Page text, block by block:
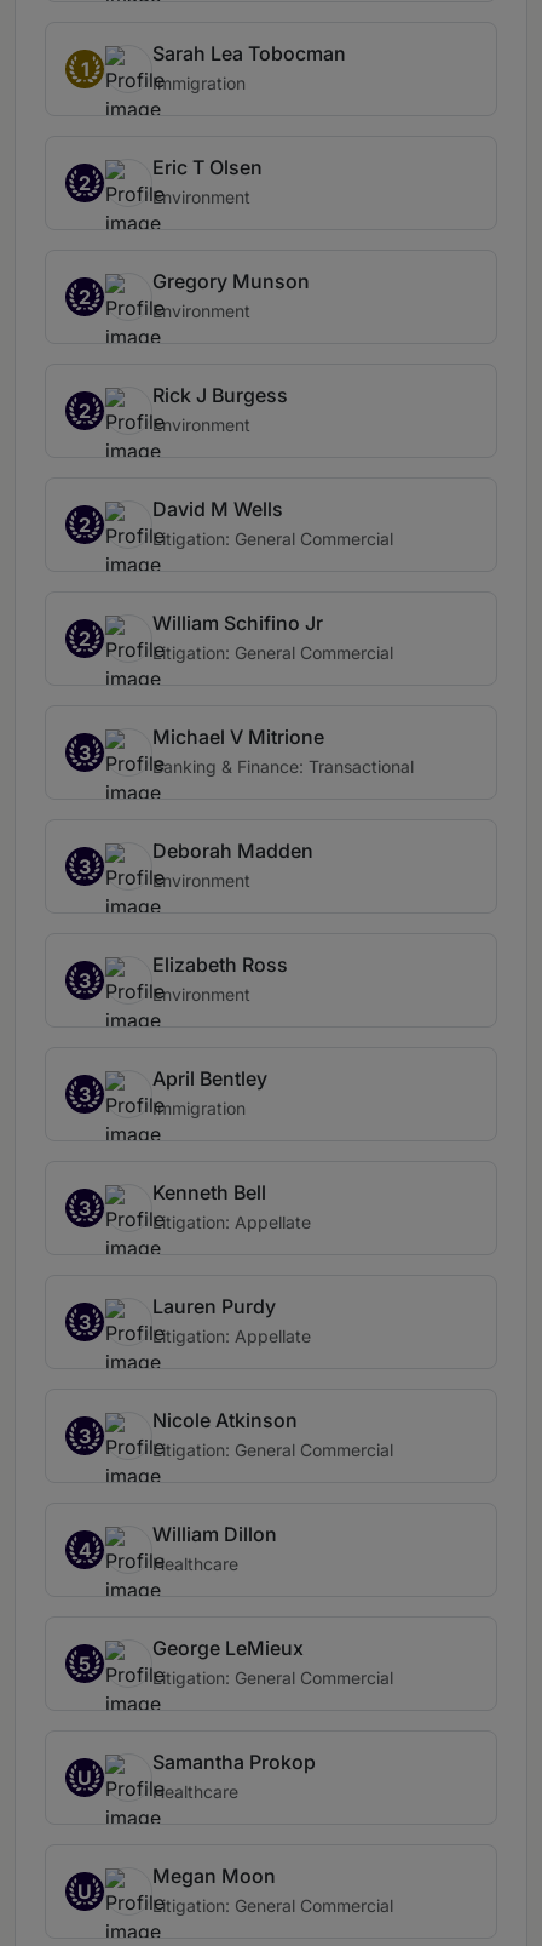
1
Sarah Lea Tobocman
Immigration
2
Eric T Olsen
Environment
2
Gregory Munson
Environment
2
Rick J Burgess
Environment
2
David M Wells
Litigation: General Commercial
2
William Schifino Jr
Litigation: General Commercial
3
Michael V Mitrione
Banking & Finance: Transactional
3
Deborah Madden
Environment
3
Elizabeth Ross
Environment
3
April Bentley
Immigration
3
Kenneth Bell
Litigation: Appellate
3
Lauren Purdy
Litigation: Appellate
3
Nicole Atkinson
Litigation: General Commercial
4
William Dillon
Healthcare
5
George LeMieux
Litigation: General Commercial
U
Samantha Prokop
Healthcare
U
Megan Moon
Litigation: General Commercial